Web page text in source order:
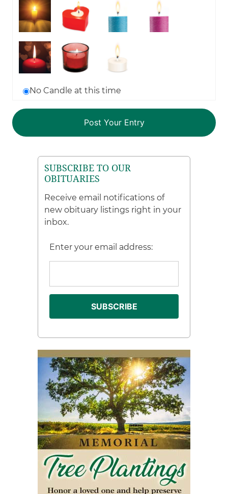
No Candle at this time
SUBSCRIBE TO OUR
OBITUARIES
Receive email notifications of
new obituary listings right in your
inbox.
Enter your email address: